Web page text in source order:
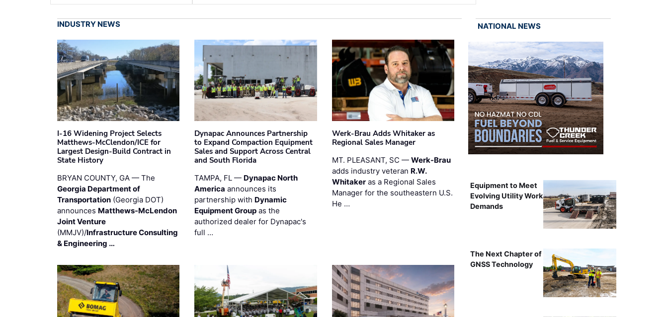
INDUSTRY NEWS
I-16 Widening Project Selects
Matthews-McClendon/ICE for
Largest Design-Build Contract in
State History
BRYAN COUNTY, GA — The
Georgia Department of
Transportation (Georgia DOT)
announces Matthews-McLendon
Joint Venture
(MMJV)/Infrastructure Consulting
& Engineering …
Dynapac Announces Partnership
to Expand Compaction Equipment
Sales and Support Across Central
and South Florida
TAMPA, FL — Dynapac North
America announces its
partnership with Dynamic
Equipment Group as the
authorized dealer for Dynapac's
full …
Werk-Brau Adds Whitaker as
Regional Sales Manager
MT. PLEASANT, SC — Werk-Brau
adds industry veteran R.W.
Whitakeras a Regional Sales
Manager for the southeastern U.S.
He …
NATIONAL NEWS
Equipment to Meet
Evolving Utility Work
Demands
The Next Chapter of
GNSS Technology